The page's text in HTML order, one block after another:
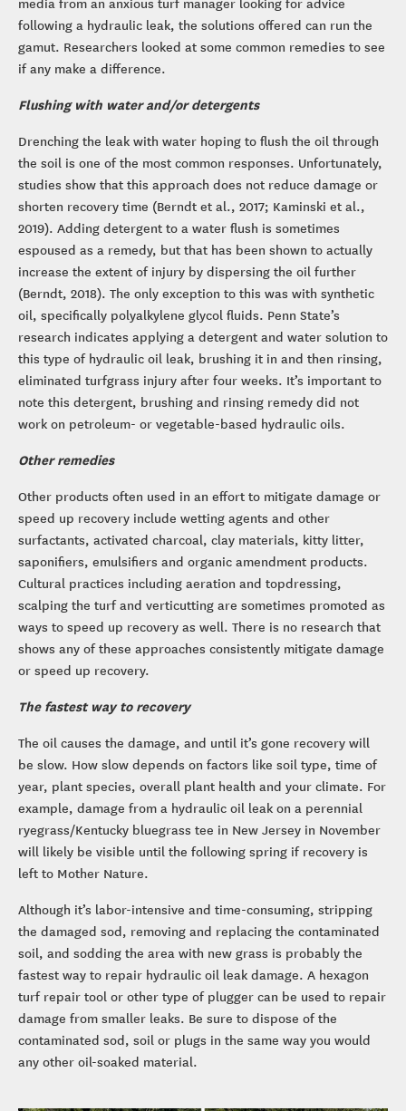
following a hydraulic leak, the solutions offered can run the
gamut. Researchers looked at some common remedies to see
if any make a difference.
Flushing with water and/or detergents
Drenching the leak with water hoping to flush the oil through
the soil is one of the most common responses. Unfortunately,
studies show that this approach does not reduce damage or
shorten recovery time (Berndt et al., 2017; Kaminski et al.,
2019). Adding detergent to a water flush is sometimes
espoused as a remedy, but that has been shown to actually
increase the extent of injury by dispersing the oil further
(Berndt, 2018). The only exception to this was with synthetic
oil, specifically polyalkylene glycol fluids. Penn State’s
research indicates applying a detergent and water solution to
this type of hydraulic oil leak, brushing it in and then rinsing,
eliminated turfgrass injury after four weeks. It’s important to
note this detergent, brushing and rinsing remedy did not
work on petroleum- or vegetable-based hydraulic oils.
Other remedies
Other products often used in an effort to mitigate damage or
speed up recovery include wetting agents and other
surfactants, activated charcoal, clay materials, kitty litter,
saponifiers, emulsifiers and organic amendment products.
Cultural practices including aeration and topdressing,
scalping the turf and verticutting are sometimes promoted as
ways to speed up recovery as well. There is no research that
shows any of these approaches consistently mitigate damage
or speed up recovery.
The fastest way to recovery
The oil causes the damage, and until it’s gone recovery will
be slow. How slow depends on factors like soil type, time of
year, plant species, overall plant health and your climate. For
example, damage from a hydraulic oil leak on a perennial
ryegrass/Kentucky bluegrass tee in New Jersey in November
will likely be visible until the following spring if recovery is
left to Mother Nature.
Although it’s labor-intensive and time-consuming, stripping
the damaged sod, removing and replacing the contaminated
soil, and sodding the area with new grass is probably the
fastest way to repair hydraulic oil leak damage. A hexagon
turf repair tool or other type of plugger can be used to repair
damage from smaller leaks. Be sure to dispose of the
contaminated sod, soil or plugs in the same way you would
any other oil-soaked material.